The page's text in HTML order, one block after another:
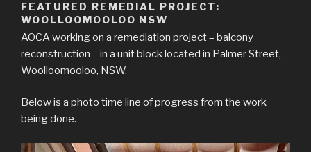
FEATURED REMEDIAL PROJECT:
WOOLLOOMOOLOO NSW
AOCA working on a remediation project – balcony
reconstruction – in a unit block located in Palmer Street,
Woolloomooloo, NSW.
Below is a photo time line of progress from the work
being done.